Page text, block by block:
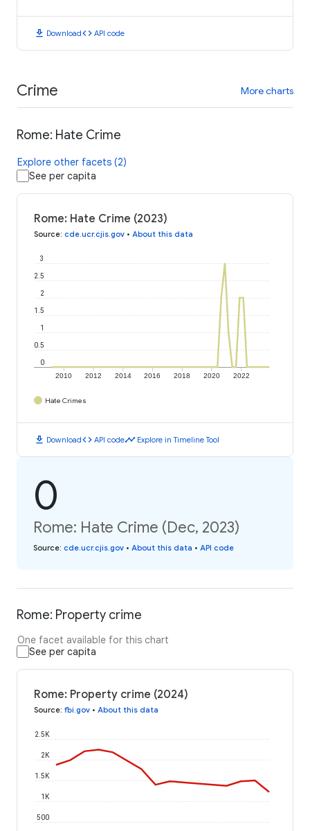
download Downloadcode API code
Crime More charts
Rome: Hate Crime
Explore other facets (2)
See per capita
Rome: Hate Crime (2023)
Source: cde.ucr.cjis.gov • About this data
2010 2012 2014 2016 2018 2020 2022
0
0.5
1
1.5
2
2.5
3
Hate Crimes
download Downloadcode API codetimeline Explore in Timeline Tool
0
Rome: Hate Crime (Dec, 2023)
Source: cde.ucr.cjis.gov • About this data • API code
Rome: Property crime
One facet available for this chart
See per capita
Rome: Property crime (2024)
Source: fbi.gov • About this data
500
1K
1.5K
2K
2.5K